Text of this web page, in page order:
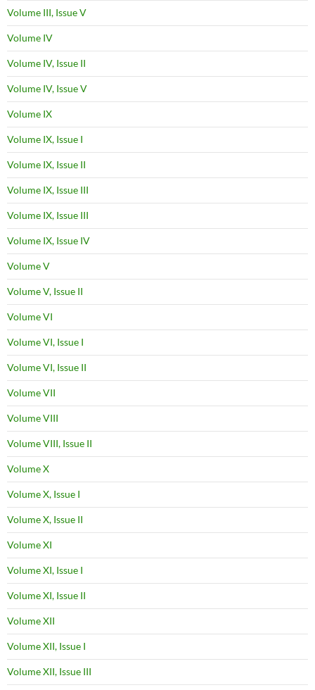
Volume III, Issue V
Volume IV
Volume IV, Issue II
Volume IV, Issue V
Volume IX
Volume IX, Issue I
Volume IX, Issue II
Volume IX, Issue III
Volume IX, Issue III
Volume IX, Issue IV
Volume V
Volume V, Issue II
Volume VI
Volume VI, Issue I
Volume VI, Issue II
Volume VII
Volume VIII
Volume VIII, Issue II
Volume X
Volume X, Issue I
Volume X, Issue II
Volume XI
Volume XI, Issue I
Volume XI, Issue II
Volume XII
Volume XII, Issue I
Volume XII, Issue III